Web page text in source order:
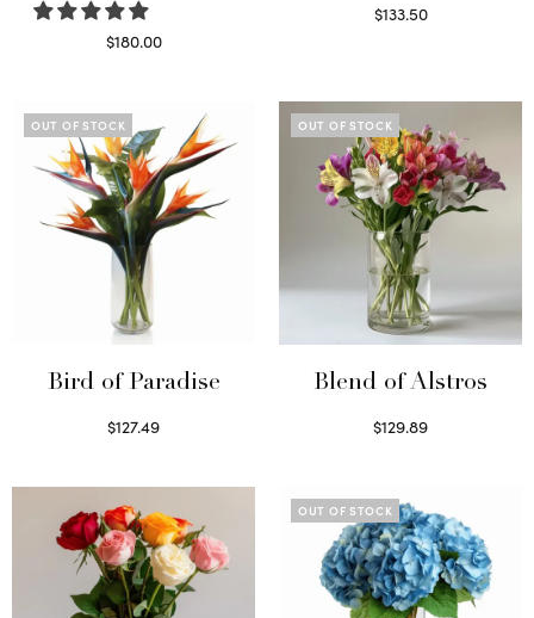
$180.00
$133.50
OUT OF STOCK
Bird of Paradise
$127.49
OUT OF STOCK
Blend of Alstros
$129.89
OUT OF STOCK